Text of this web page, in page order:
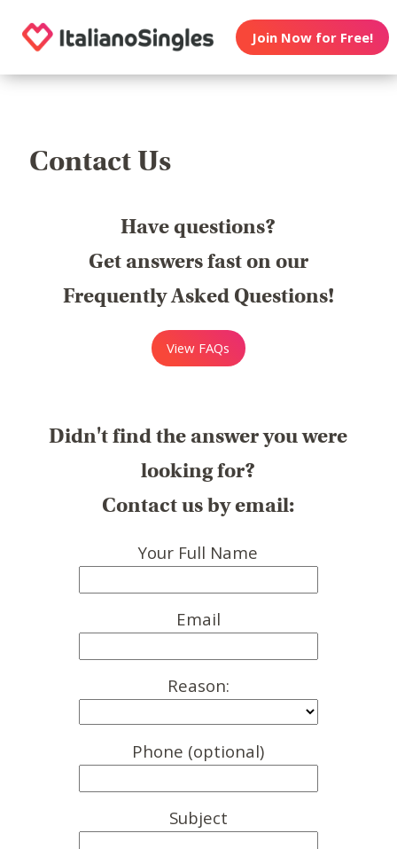
Join Now for Free!
Contact Us
Have questions?
Get answers fast on our
Frequently Asked Questions!
View FAQs
Didn't find the answer you were
looking for?
Contact us by email:
Your Full Name
Email
Reason:
Phone (optional)
Subject